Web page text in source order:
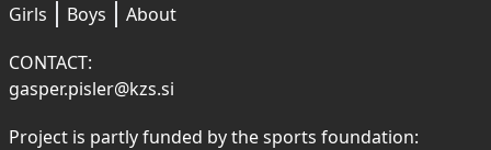
Girls Boys
About
CONTACT:
gasper.pisler@kzs.si
Project is partly funded by the sports foundation: